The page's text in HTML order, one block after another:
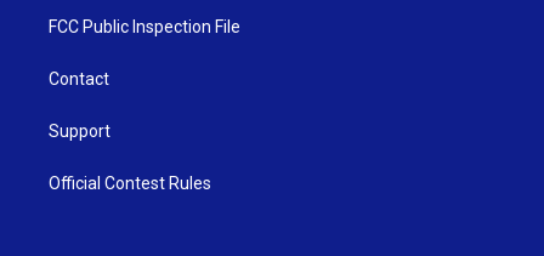
FCC Public Inspection File
Contact
Support
Official Contest Rules